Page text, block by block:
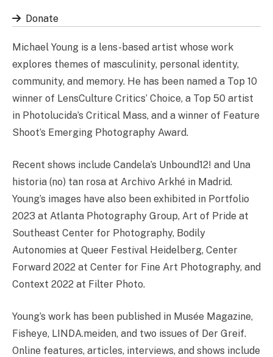
Michael Young is a lens-based artist whose work
explores themes of masculinity, personal identity,
community, and memory. He has been named a Top 10
winner of LensCulture Critics’ Choice, a Top 50 artist
in Photolucida’s Critical Mass, and a winner of Feature
Shoot’s Emerging Photography Award.
Recent shows include Candela’s Unbound12! and Una
historia (no) tan rosa at Archivo Arkhé in Madrid.
Young’s images have also been exhibited in Portfolio
2023 at Atlanta Photography Group, Art of Pride at
Southeast Center for Photography, Bodily
Autonomies at Queer Festival Heidelberg, Center
Forward 2022 at Center for Fine Art Photography, and
Context 2022 at Filter Photo.
Young’s work has been published in Musée Magazine,
Fisheye, LINDA.meiden, and two issues of Der Greif.
Online features, articles, interviews, and shows include
Donate